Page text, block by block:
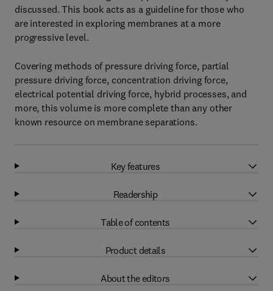
discussed. This book acts as a guideline for those who
are interested in exploring membranes at a more
progressive level.
Covering methods of pressure driving force, partial
pressure driving force, concentration driving force,
electrical potential driving force, hybrid processes, and
more, this volume is more complete than any other
known resource on membrane separations.
Key features
Readership
Table of contents
Product details
About the editors